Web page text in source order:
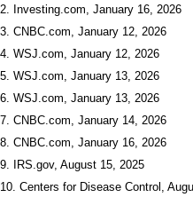
2. Investing.com, January 16, 2026
3. CNBC.com, January 12, 2026
4. WSJ.com, January 12, 2026
5. WSJ.com, January 13, 2026
6. WSJ.com, January 13, 2026
7. CNBC.com, January 14, 2026
8. CNBC.com, January 16, 2026
9. IRS.gov, August 15, 2025
10. Centers for Disease Control,